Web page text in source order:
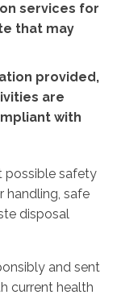
services for
that may
provided,
are
with
possible safety
handling, safe
disposal
and sent
current health